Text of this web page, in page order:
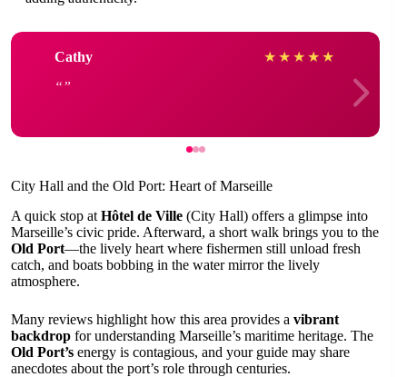
Cathy ★ ★ ★ ★ ★
City Hall and the Old Port: Heart of Marseille
A quick stop at Hôtel de Ville (City Hall) offers a glimpse into
Marseille’s civic pride. Afterward, a short walk brings you to the
Old Port—the lively heart where fishermen still unload fresh
catch, and boats bobbing in the water mirror the lively
atmosphere.
Many reviews highlight how this area provides a vibrant
backdrop for understanding Marseille’s maritime heritage. The
Old Port’s energy is contagious, and your guide may share
anecdotes about the port’s role through centuries.